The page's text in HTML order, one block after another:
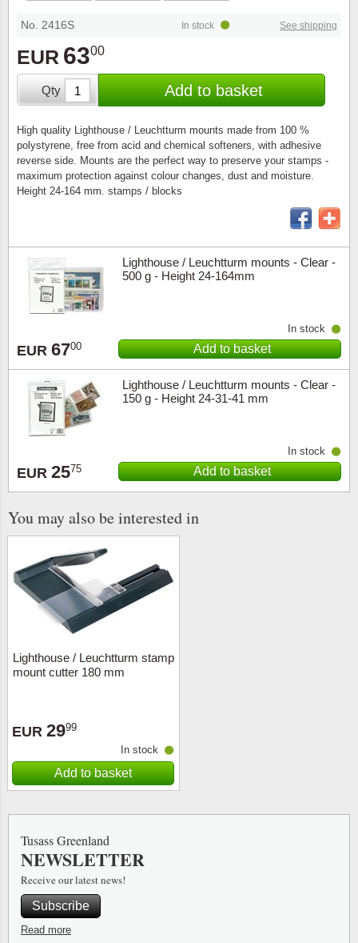
No. 2416S
EUR 6300
See shipping
In stock
Qty Add to basket
High quality Lighthouse / Leuchtturm mounts made from 100 %
polystyrene, free from acid and chemical softeners, with adhesive
reverse side. Mounts are the perfect way to preserve your stamps -
maximum protection against colour changes, dust and moisture.
Height 24-164 mm. stamps / blocks
Lighthouse / Leuchtturm mounts - Clear -
500 g - Height 24-164mm
EUR 6700
In stock
Add to basket
Lighthouse / Leuchtturm mounts - Clear -
150 g - Height 24-31-41 mm
EUR 2575
In stock
Add to basket
You may also be interested in
Lighthouse / Leuchtturm stamp
mount cutter 180 mm
EUR 2999
In stock
Add to basket
Tusass Greenland
NEWSLETTER
Receive our latest news!
Subscribe
Read more
Stamp booklets
Souvenir folders
Christmas ornaments
Other collectibles
Tweeezers
Other accessories